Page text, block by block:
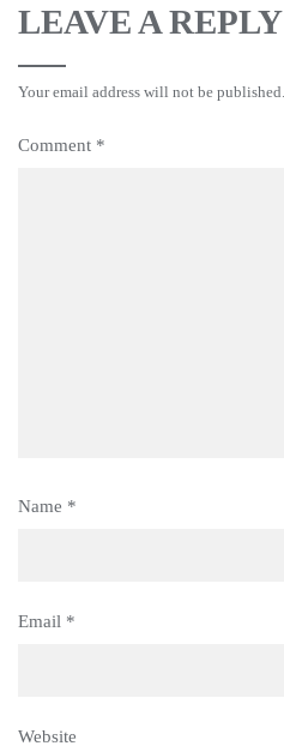
LEAVE A REPLY
Your email address will not be published.
Comment *
Name *
Email *
Website